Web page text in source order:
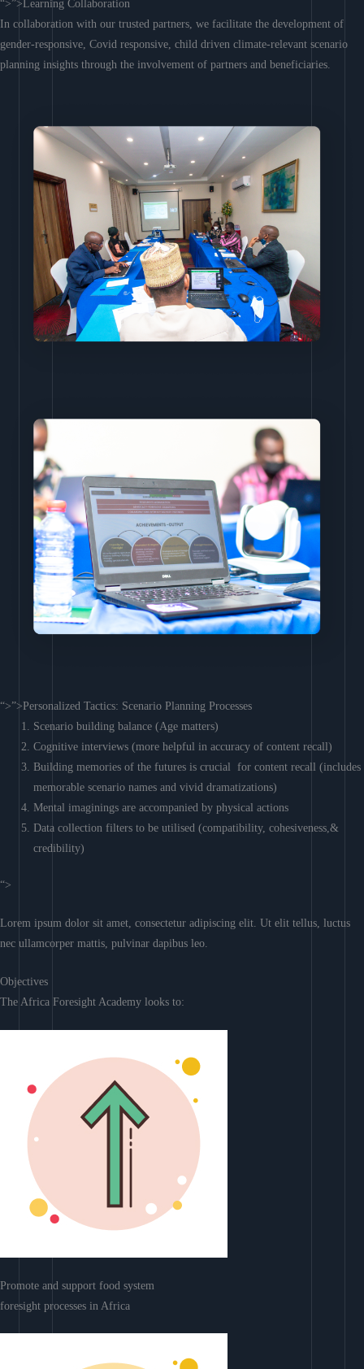
“>”>Learning Collaboration
In collaboration with our trusted partners, we facilitate the development of
gender-responsive, Covid responsive, child driven climate-relevant scenario
planning insights through the involvement of partners and beneficiaries.
“>”>Personalized Tactics: Scenario Planning Processes
Scenario building balance (Age matters)
Cognitive interviews (more helpful in accuracy of content recall)
Building memories of the futures is crucial for content recall (includes
memorable scenario names and vivid dramatizations)
Mental imaginings are accompanied by physical actions
Data collection filters to be utilised (compatibility, cohesiveness,&
credibility)
“>
Lorem ipsum dolor sit amet, consectetur adipiscing elit. Ut elit tellus, luctus
nec ullamcorper mattis, pulvinar dapibus leo.
Objectives
The Africa Foresight Academy looks to:
Promote and support food system
foresight processes in Africa